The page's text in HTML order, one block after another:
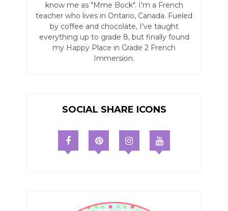
know me as "Mme Bock". I'm a French
teacher who lives in Ontario, Canada. Fueled
by coffee and chocolate, I've taught
everything up to grade 8, but finally found
my Happy Place in Grade 2 French
Immersion.
SOCIAL SHARE ICONS